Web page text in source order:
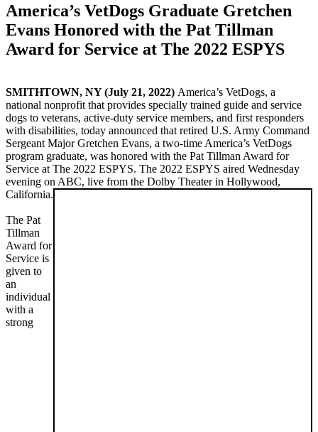
America’s VetDogs Graduate Gretchen
Evans Honored with the Pat Tillman
Award for Service at The 2022 ESPYS
SMITHTOWN, NY (July 21, 2022) America’s VetDogs, a
national nonprofit that provides specially trained guide and service
dogs to veterans, active-duty service members, and first responders
with disabilities, today announced that retired U.S. Army Command
Sergeant Major Gretchen Evans, a two-time America’s VetDogs
program graduate, was honored with the Pat Tillman Award for
Service at The 2022 ESPYS. The 2022 ESPYS aired Wednesday
evening on ABC, live from the Dolby Theater in Hollywood,
California.
The Pat
Tillman
Award for
Service is
given to
an
individual
with a
strong